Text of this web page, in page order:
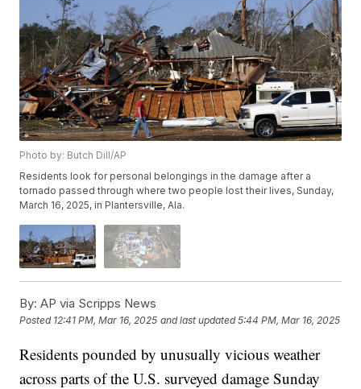
Photo by: Butch Dill/AP
Residents look for personal belongings in the damage after a
tornado passed through where two people lost their lives, Sunday,
March 16, 2025, in Plantersville, Ala.
By: AP via Scripps News
Posted 12:41 PM, Mar 16, 2025 and last updated 5:44 PM, Mar 16, 2025
Residents pounded by unusually vicious weather
across parts of the U.S. surveyed damage Sunday